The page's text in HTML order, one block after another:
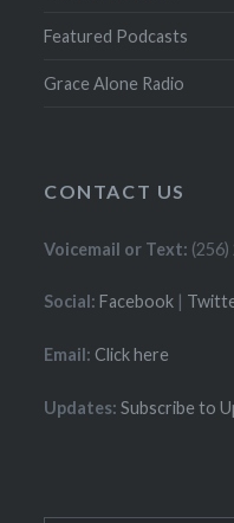
Featured Podcasts
Grace Alone Radio
CONTACT US
Voicemail or Text:
Social: Facebook |
Email: Click here
Updates: Subscribe to